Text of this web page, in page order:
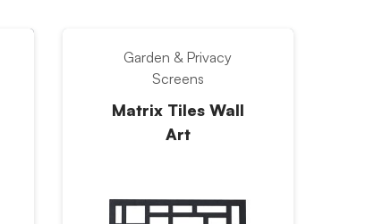
Garden & Privacy
Screens
Matrix Tiles Wall
Art